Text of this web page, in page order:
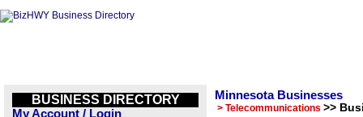
BUSINESS DIRECTORY
My Account / Login
Minnesota Businesses
> Telecommunications >>